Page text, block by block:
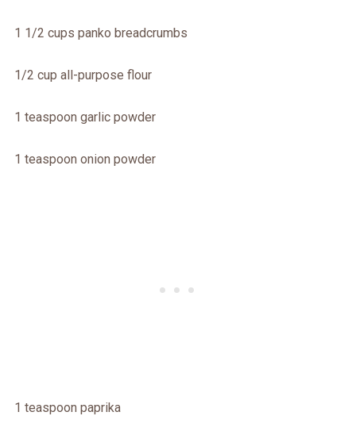
1 1/2 cups panko breadcrumbs
1/2 cup all-purpose flour
1 teaspoon garlic powder
1 teaspoon onion powder
1 teaspoon paprika